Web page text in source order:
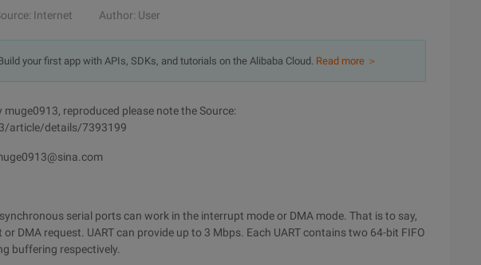
Internet Author: User
your first app with APIs, SDKs, and tutorials on the Alibaba Cloud. Read more ＞
reproduced please note the Source:
article/details/7393199
serial ports can work in the interrupt mode or DMA mode. That is to say,
DMA request. UART can provide up to 3 Mbps. Each UART contains two 64-bit FIFO
buffering respectively.